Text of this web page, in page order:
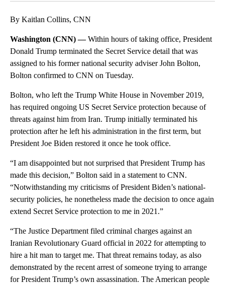
By Kaitlan Collins, CNN
Washington (CNN) —Within hours of taking office, President
Donald Trump terminated the Secret Service detail that was
assigned to his former national security adviser John Bolton,
Bolton confirmed to CNN on Tuesday.
Bolton, who left the Trump White House in November 2019,
has required ongoing US Secret Service protection because of
threats against him from Iran. Trump initially terminated his
protection after he left his administration in the first term, but
President Joe Biden restored it once he took office.
“I am disappointed but not surprised that President Trump has
made this decision,” Bolton said in a statement to CNN.
“Notwithstanding my criticisms of President Biden’s national-
security policies, he nonetheless made the decision to once again
extend Secret Service protection to me in 2021.”
“The Justice Department filed criminal charges against an
Iranian Revolutionary Guard official in 2022 for attempting to
hire a hit man to target me. That threat remains today, as also
demonstrated by the recent arrest of someone trying to arrange
for President Trump’s own assassination. The American people